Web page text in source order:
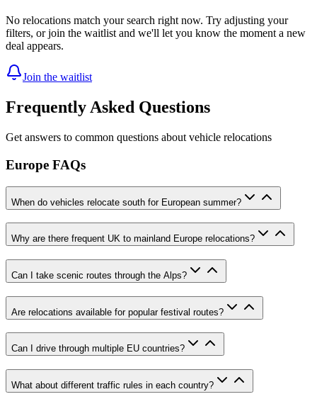
No relocations match your search right now. Try adjusting your
filters, or join the waitlist and we'll let you know the moment a new
deal appears.
Join the waitlist
Frequently Asked Questions
Get answers to common questions about vehicle relocations
Europe FAQs
When do vehicles relocate south for European summer?
Why are there frequent UK to mainland Europe relocations?
Can I take scenic routes through the Alps?
Are relocations available for popular festival routes?
Can I drive through multiple EU countries?
What about different traffic rules in each country?